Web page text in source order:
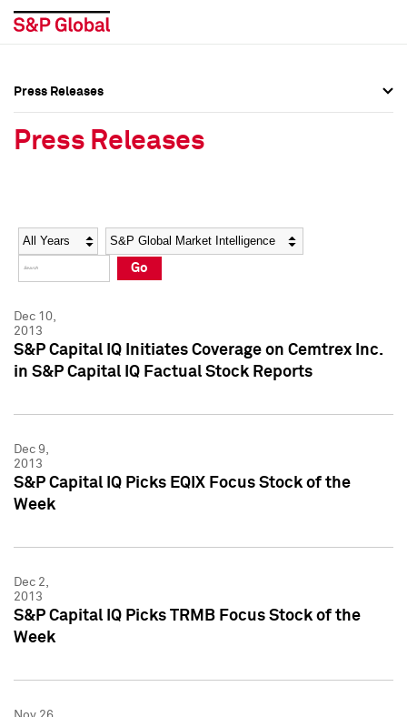
Social Media Directory
Press Kit
Social Media Directory
Press Kit
Press Releases
Press Releases
Year Category
Go
Dec 10,
2013
S&P Capital IQ Initiates Coverage on Cemtrex Inc.
in S&P Capital IQ Factual Stock Reports
Dec 9,
2013
S&P Capital IQ Picks EQIX Focus Stock of the
Week
Dec 2,
2013
S&P Capital IQ Picks TRMB Focus Stock of the
Week